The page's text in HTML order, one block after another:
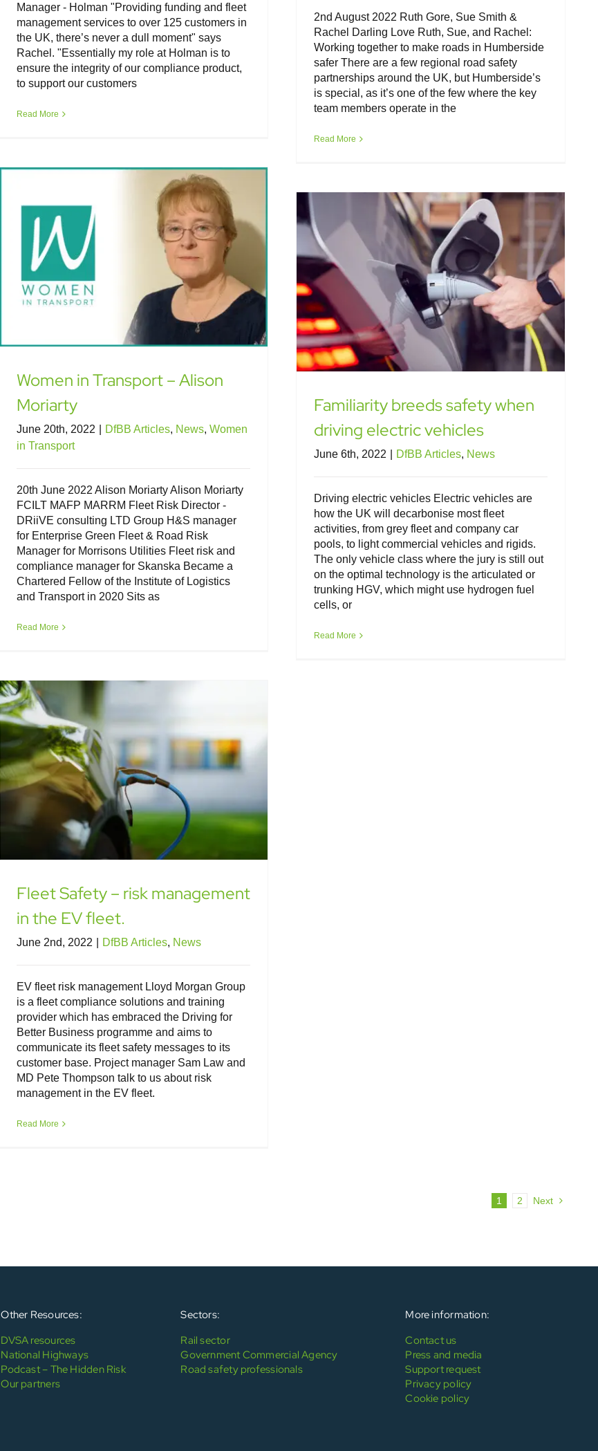
Manager - Holman "Providing funding and fleet
management services to over 125 customers in
the UK, there’s never a dull moment" says
Rachel. "Essentially my role at Holman is to
ensure the integrity of our compliance product,
to support our customers
Read More
2nd August 2022 Ruth Gore, Sue Smith &
Rachel Darling Love Ruth, Sue, and Rachel:
Working together to make roads in Humberside
safer There are a few regional road safety
partnerships around the UK, but Humberside’s
is special, as it’s one of the few where the key
team members operate in the
Read More
Women in Transport – Alison
Moriarty
June 20th, 2022 DfBB Articles, News, Women
in Transport
20th June 2022 Alison Moriarty Alison Moriarty
FCILT MAFP MARRM Fleet Risk Director -
DRiiVE consulting LTD Group H&S manager
for Enterprise Green Fleet & Road Risk
Manager for Morrisons Utilities Fleet risk and
compliance manager for Skanska Became a
Chartered Fellow of the Institute of Logistics
and Transport in 2020 Sits as
Read More
Familiarity breeds safety when driving
Familiarity breeds safety when
driving electric vehicles
June 6th, 2022 DfBB Articles, News
Driving electric vehicles Electric vehicles are
how the UK will decarbonise most fleet
activities, from grey fleet and company car
pools, to light commercial vehicles and rigids.
The only vehicle class where the jury is still out
on the optimal technology is the articulated or
trunking HGV, which might use hydrogen fuel
cells, or
Read More
Fleet Safety – risk management in the
Fleet Safety – risk management
in the EV fleet.
June 2nd, 2022 DfBB Articles, News
EV fleet risk management Lloyd Morgan Group
is a fleet compliance solutions and training
provider which has embraced the Driving for
Better Business programme and aims to
communicate its fleet safety messages to its
customer base. Project manager Sam Law and
MD Pete Thompson talk to us about risk
management in the EV fleet.
Read More
1 2 Next
Other Resources:
DVSA resources
National Highways
Podcast – The Hidden Risk
Our partners
Sectors:
Rail sector
Government Commercial Agency
Road safety professionals
More information:
Contact us
Press and media
Support request
Privacy policy
Cookie policy